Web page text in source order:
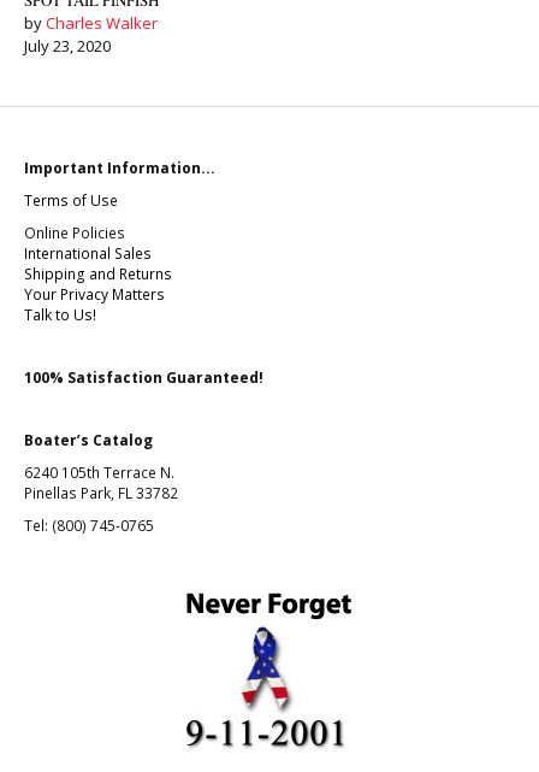
byCharles Walker
July 23, 2020
Important Information...
Terms of Use
Online Policies
International Sales
Shipping and Returns
Your Privacy Matters
Talk to Us!
100% Satisfaction Guaranteed!
Boater’s Catalog
6240 105th Terrace N.
Pinellas Park, FL 33782
Tel: (800) 745-0765